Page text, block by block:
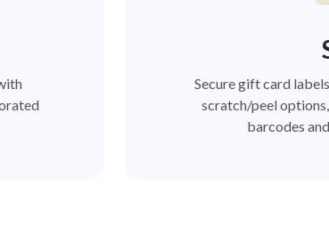
Secure gift card
scratch/peel
barcodes